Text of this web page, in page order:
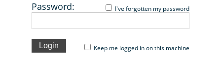
I've forgotten my password
Password:
Keep me logged in on this machine